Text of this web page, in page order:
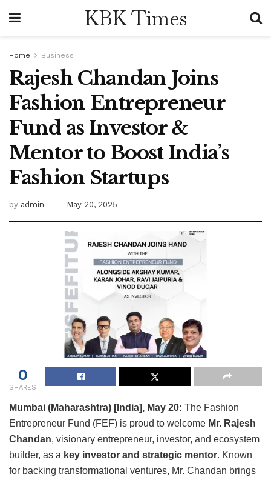
KBK Times
Home Business
Rajesh Chandan Joins
Fashion Entrepreneur
Fund as Investor &
Mentor to Boost India’s
Fashion Startups
by admin May 20, 2025
0
SHARES
Mumbai (Maharashtra) [India], May 20: The Fashion
Entrepreneur Fund (FEF) is proud to welcome Mr. Rajesh
Chandan, visionary entrepreneur, investor, and ecosystem
builder, as a key investor and strategic mentor. Known
for backing transformational ventures, Mr. Chandan brings